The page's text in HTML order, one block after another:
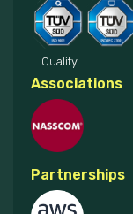
Quality
Associations
Partnerships